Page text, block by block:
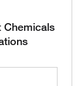
Chemicals